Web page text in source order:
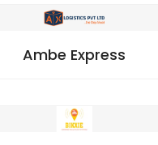
Ambe Express